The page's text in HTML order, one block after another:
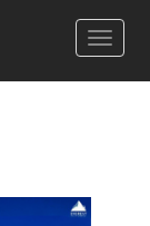
Toggle